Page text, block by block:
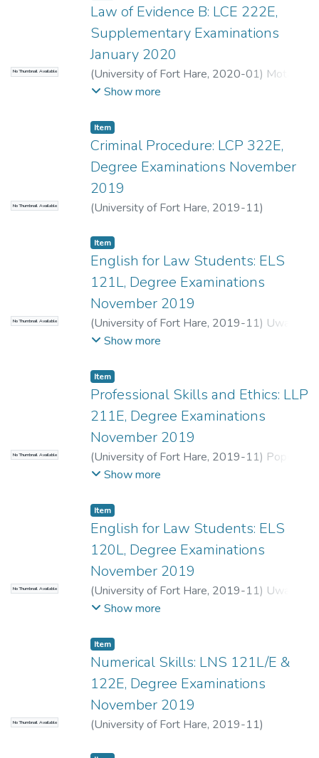
No Thumbnail Available
Law of Evidence B: LCE 222E,
Supplementary Examinations
January 2020
(University of Fort Hare, 2020-01) Mota-
Makore, S.;Chinamasa, N.
Show more
No Thumbnail Available
Item
Criminal Procedure: LCP 322E,
Degree Examinations November
2019
(University of Fort Hare, 2019-11)
No Thumbnail Available
Item
English for Law Students: ELS
121L, Degree Examinations
November 2019
(University of Fort Hare, 2019-11) Uwah,
C. Show more
No Thumbnail Available
Item
Professional Skills and Ethics: LLP
211E, Degree Examinations
November 2019
(University of Fort Hare, 2019-11) Pope,
G. ;Seti, S.
Show more
No Thumbnail Available
Item
English for Law Students: ELS
120L, Degree Examinations
November 2019
(University of Fort Hare, 2019-11) Uwah,
C. Show more
No Thumbnail Available
Item
Numerical Skills: LNS 121L/E &
122E, Degree Examinations
November 2019
(University of Fort Hare, 2019-11)